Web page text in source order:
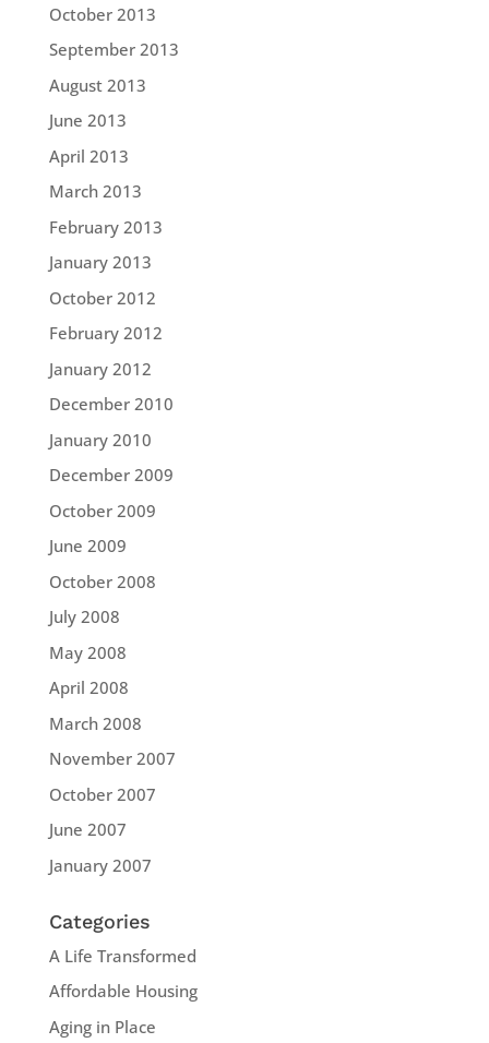
October 2013
September 2013
August 2013
June 2013
April 2013
March 2013
February 2013
January 2013
October 2012
February 2012
January 2012
December 2010
January 2010
December 2009
October 2009
June 2009
October 2008
July 2008
May 2008
April 2008
March 2008
November 2007
October 2007
June 2007
January 2007
Categories
A Life Transformed
Affordable Housing
Aging in Place